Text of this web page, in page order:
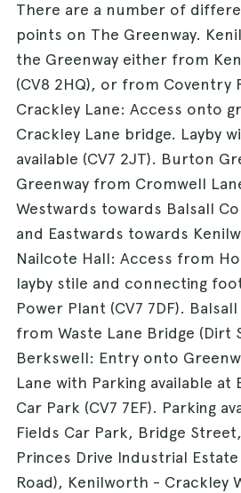
There are a number of
points on The Greenway.
the Greenway either from
(CV8 2HQ), or from Coventry
Crackley Lane: Access onto
Crackley Lane bridge. Layby
available (CV7 2JT). Burton
Greenway from Cromwell
Westwards towards Balsall
and Eastwards towards
Nailcote Hall: Access from
layby stile and connecting
Power Plant (CV7 7DF).
from Waste Lane Bridge (Dirt
Berkswell: Entry onto
Lane with Parking available at
Car Park (CV7 7EF). Parking
Fields Car Park, Bridge
Princes Drive Industrial
Road), Kenilworth - Crackley